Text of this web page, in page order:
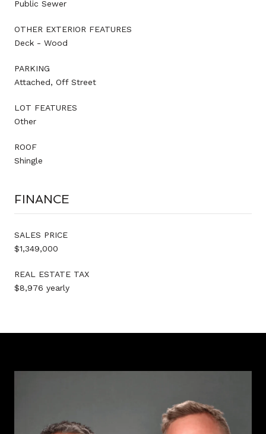
Public Sewer
OTHER EXTERIOR FEATURES
Deck - Wood
PARKING
Attached, Off Street
LOT FEATURES
Other
ROOF
Shingle
FINANCE
SALES PRICE
$1,349,000
REAL ESTATE TAX
$8,976 yearly